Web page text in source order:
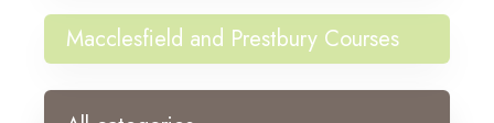
Macclesfield and Prestbury Courses